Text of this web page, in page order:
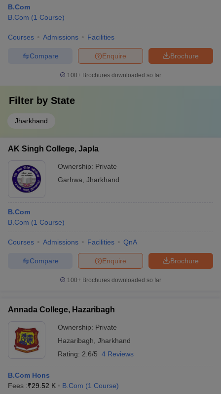
B.Com
B.Com (1 Course)
Courses Admissions Facilities
Brochure
Enquire
Compare
100+ Brochures downloaded so far
Filter by State
Jharkhand
AK Singh College, Japla
Ownership: Private
Garhwa Jharkhand
B.Com
B.Com (1 Course)
Courses Admissions Facilities QnA
Brochure
Enquire
Compare
100+ Brochures downloaded so far
Annada College, Hazaribagh
Ownership: Private
Hazaribagh Jharkhand
Rating: 2.6/5 4 Reviews
B.Com Hons
Fees :₹29.52 K B.Com (1 Course)